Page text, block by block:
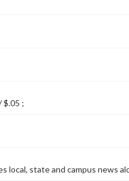
$.05 ;
local, state and campus news